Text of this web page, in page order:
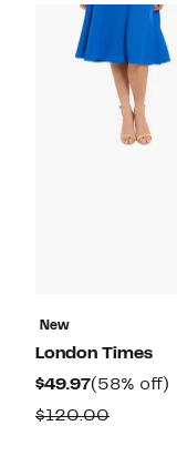
New
London Times
$49.97Current
Price
(58% off)
$120.00